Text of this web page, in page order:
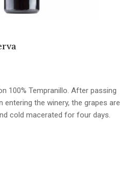
100% Tempranillo. After passing
entering the winery, the grapes are
cold macerated for four days.